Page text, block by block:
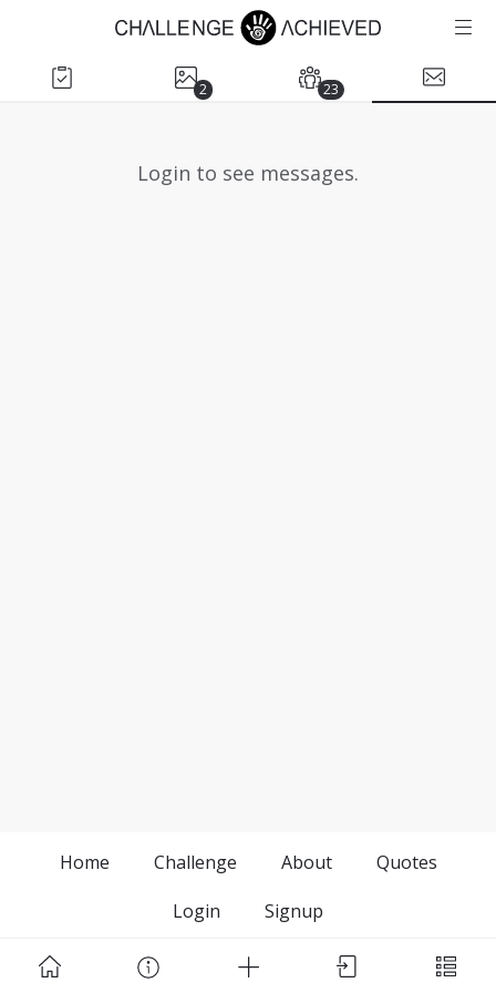
2 23
Login to see messages.
Home Challenge About
Quotes
Login
Signup